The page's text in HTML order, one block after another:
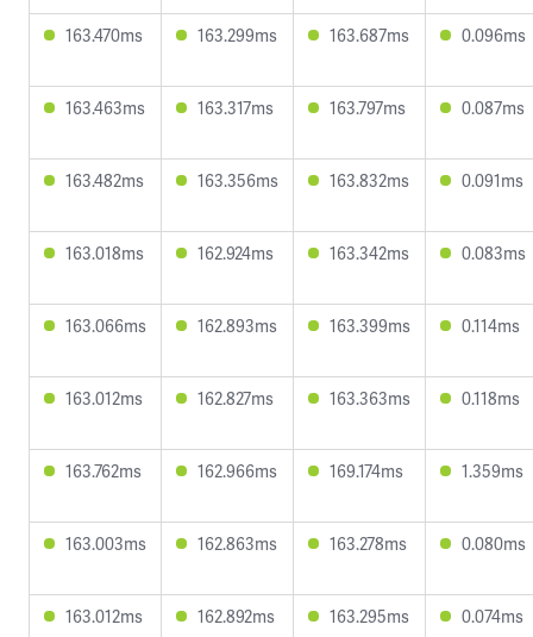
163.470ms 163.299ms 163.687ms 0.096ms
163.463ms 163.317ms 163.797ms 0.087ms
163.482ms 163.356ms 163.832ms 0.091ms
163.018ms 162.924ms 163.342ms 0.083ms
163.066ms 162.893ms 163.399ms 0.114ms
163.012ms 162.827ms 163.363ms 0.118ms
163.762ms 162.966ms 169.174ms 1.359ms
163.003ms 162.863ms 163.278ms 0.080ms
163.012ms 162.892ms 163.295ms 0.074ms